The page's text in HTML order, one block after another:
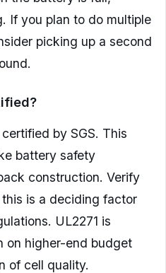
If you plan to do multiple
picking up a second
by SGS. This
battery safety
construction. Verify
is a deciding factor
UL2271 is
on higher-end budget
of cell quality.